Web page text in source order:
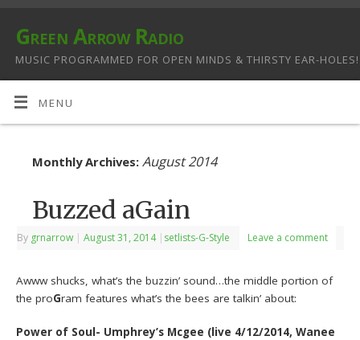
Green Arrow Radio
MUSIC PROGRAMMED FOR OPEN MINDS & THIRSTY EAR-HOLES!
MENU
Monthly Archives: August 2014
Buzzed aGain
By grnarrow | August 31, 2014 | setlists-G-Style Leave a comment
Awww shucks, what’s the buzzin’ sound…the middle portion of
the proGram features what’s the bees are talkin’ about:
Power of Soul- Umphrey’s Mcgee (live 4/12/2014, Wanee